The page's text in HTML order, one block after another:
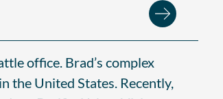
office. Brad’s complex
the United States. Recently,